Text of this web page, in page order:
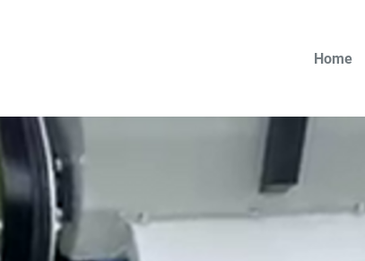
Home